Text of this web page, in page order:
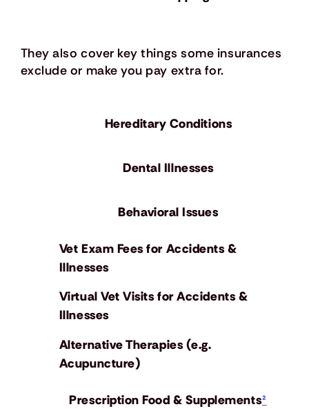
They also cover key things some insurances
exclude or make you pay extra for.
Hereditary Conditions
Dental Illnesses
Behavioral Issues
Vet Exam Fees for Accidents &
Illnesses
Virtual Vet Visits for Accidents &
Illnesses
Alternative Therapies (e.g.
Acupuncture)
Prescription Food & Supplements²